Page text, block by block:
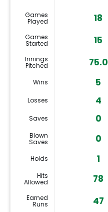
Games
Played 18
Games
Started 15
Innings
Pitched 75.0
Wins 5
Losses 4
Saves 0
Blown
Saves 0
Holds 1
Hits
Allowed 78
Earned
Runs 47